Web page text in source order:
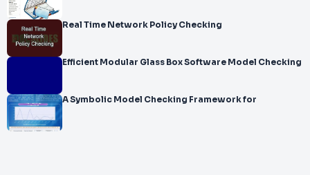
Real Time Network Policy Checking
Efficient Modular Glass Box Software Model Checking
A Symbolic Model Checking Framework for